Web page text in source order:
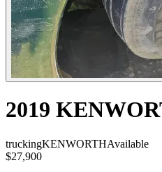
2019
truckingKENWORTHAvailable
$27,900